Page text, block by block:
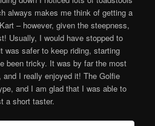
always makes me think of getting a
– however, given the steepness,
Usually, I would have stopped to
was safer to keep riding, starting
been tricky. It was by far the most
I really enjoyed it! The Golfie
and I am glad that I was able to
a short taster.